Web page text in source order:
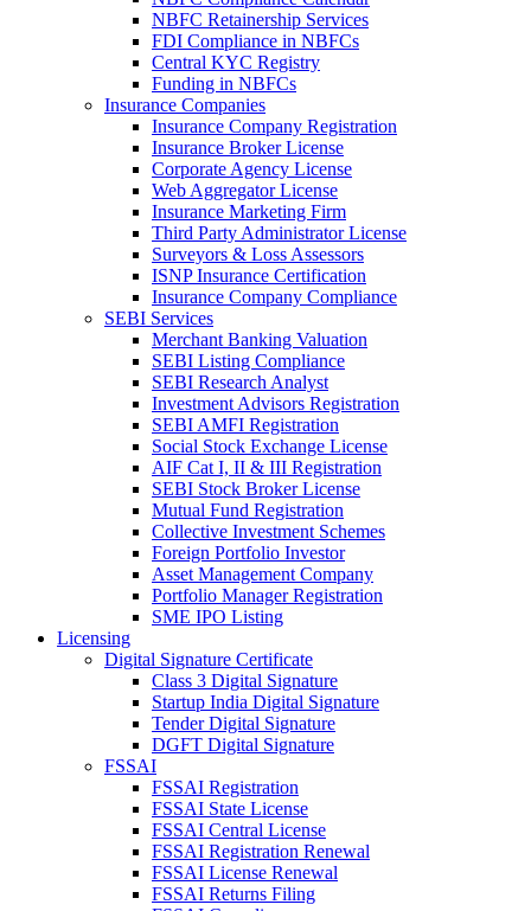
NBFC Retainership Services
FDI Compliance in NBFCs
Central KYC Registry
Funding in NBFCs
Insurance Companies
Insurance Company Registration
Insurance Broker License
Corporate Agency License
Web Aggregator License
Insurance Marketing Firm
Third Party Administrator License
Surveyors & Loss Assessors
ISNP Insurance Certification
Insurance Company Compliance
SEBI Services
Merchant Banking Valuation
SEBI Listing Compliance
SEBI Research Analyst
Investment Advisors Registration
SEBI AMFI Registration
Social Stock Exchange License
AIF Cat I, II & III Registration
SEBI Stock Broker License
Mutual Fund Registration
Collective Investment Schemes
Foreign Portfolio Investor
Asset Management Company
Portfolio Manager Registration
SME IPO Listing
Licensing
Digital Signature Certificate
Class 3 Digital Signature
Startup India Digital Signature
Tender Digital Signature
DGFT Digital Signature
FSSAI
FSSAI Registration
FSSAI State License
FSSAI Central License
FSSAI Registration Renewal
FSSAI License Renewal
FSSAI Returns Filing